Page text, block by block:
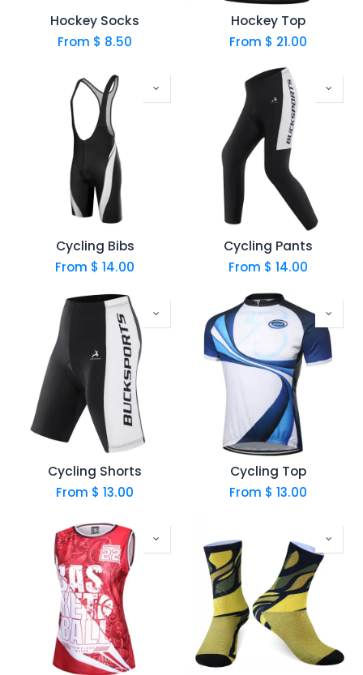
Hockey Socks
From $ 8.50
Hockey Top
From $ 21.00
Cycling Bibs
From $14.00
Cycling Pants
From $ 14.00
Cycling Shorts
From $13.00
Cycling Top
From $ 13.00